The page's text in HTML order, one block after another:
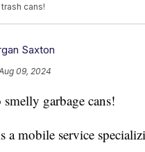
cans!
Saxton
09, 2024
garbage cans!
a mobile service